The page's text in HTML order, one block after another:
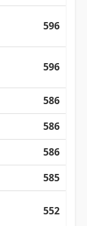
596
596
586
586
586
585
552